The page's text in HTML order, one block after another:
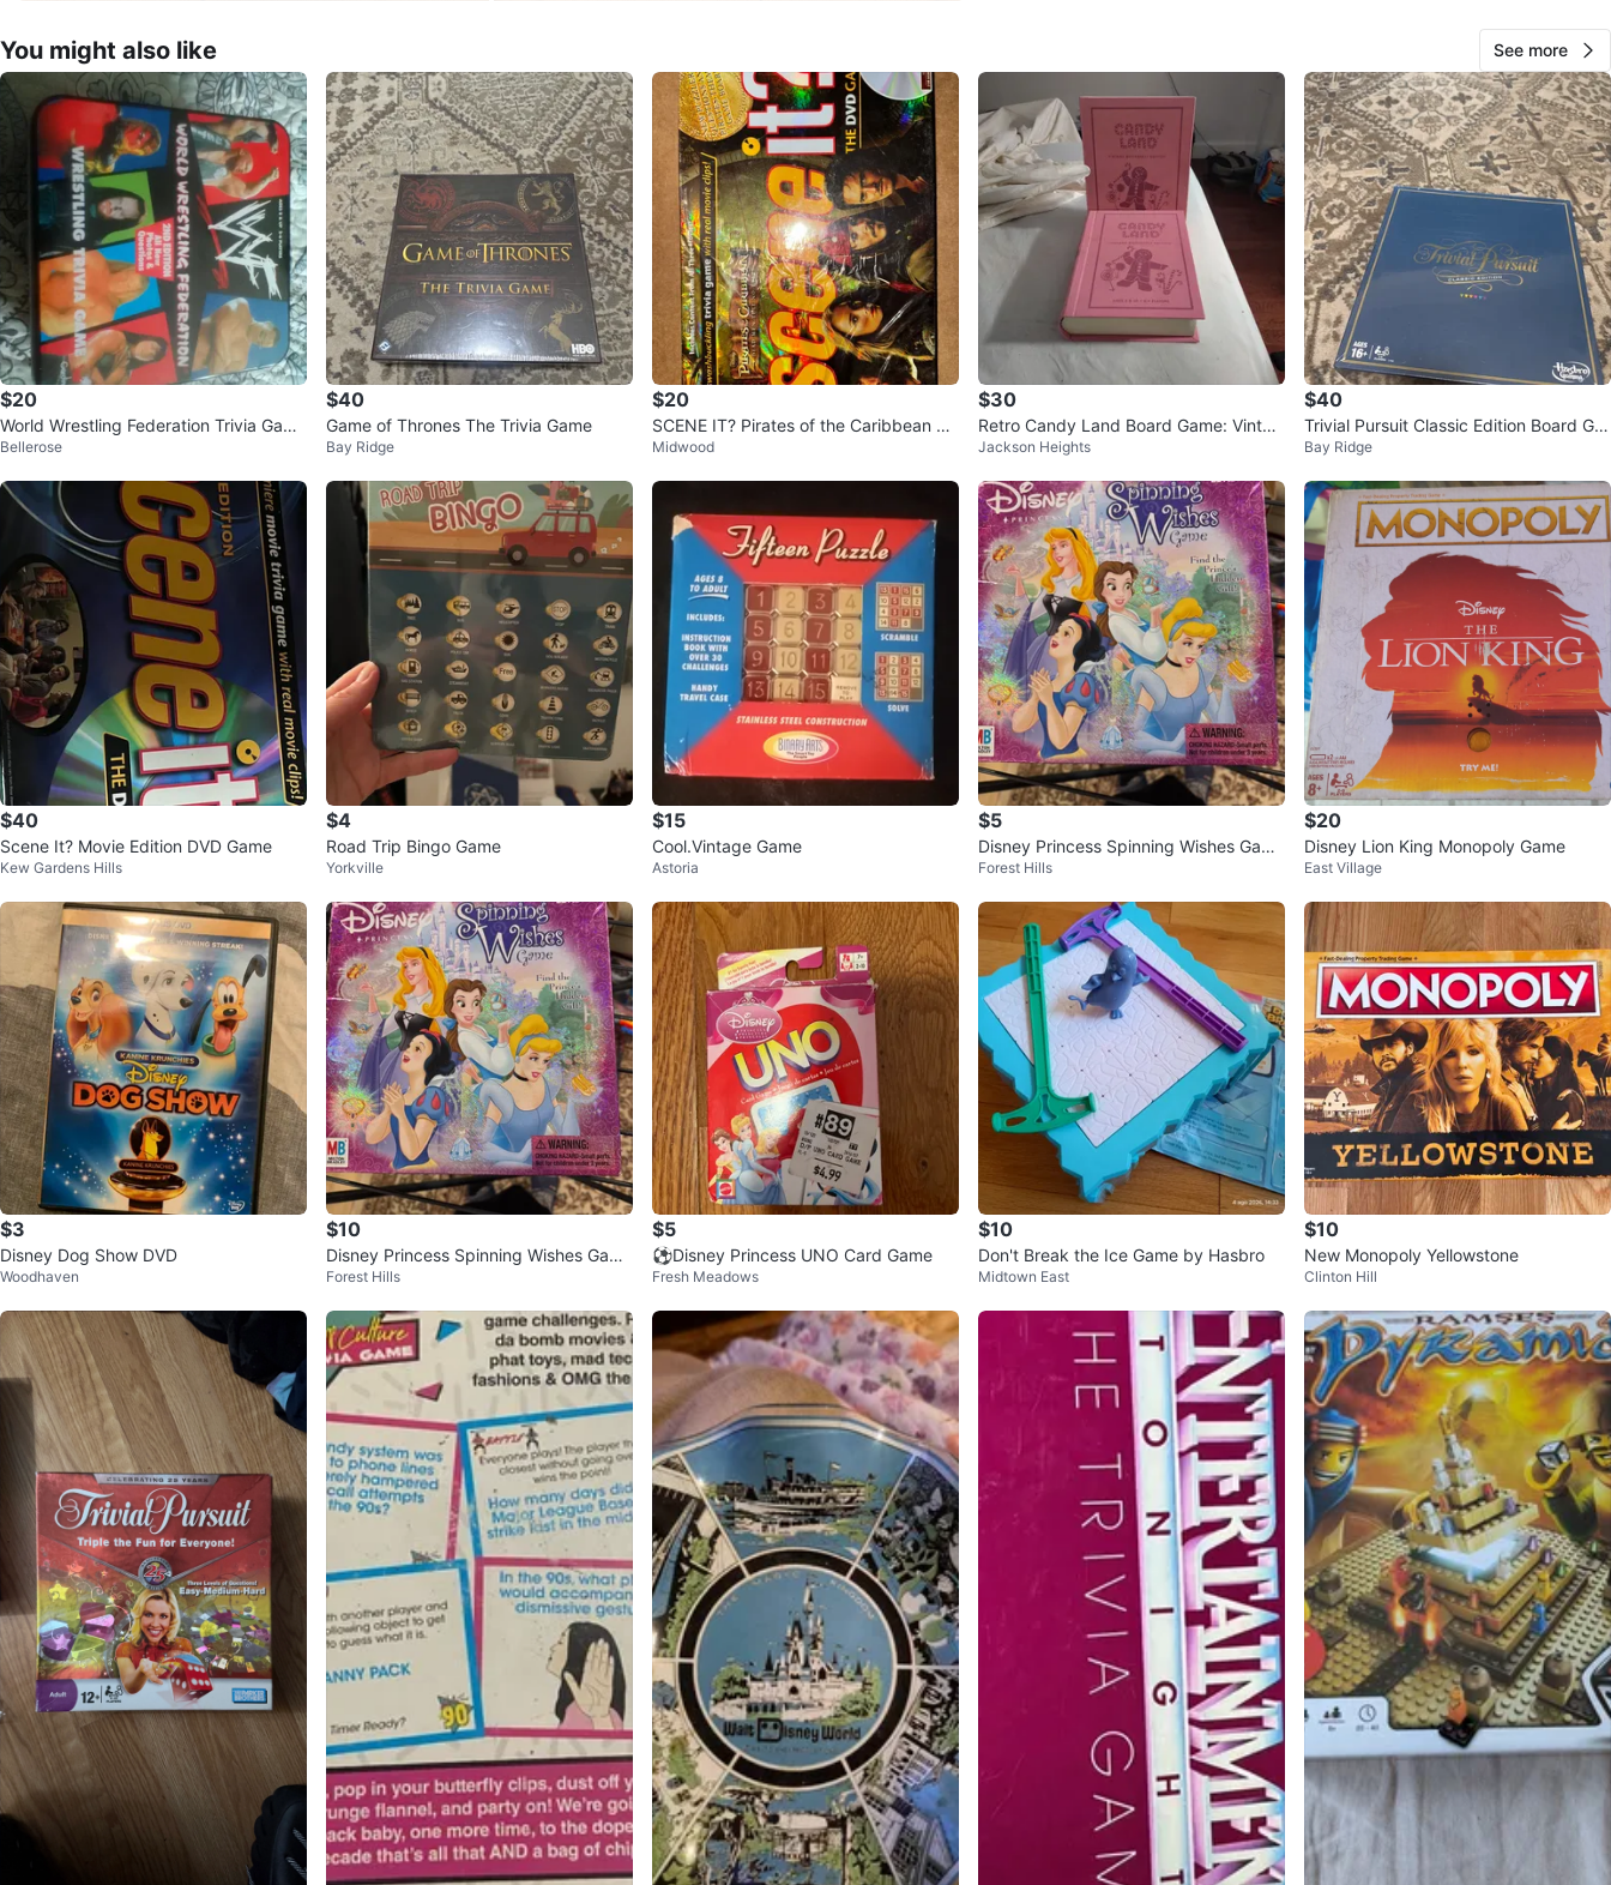
SELLER
176
12 reviews
chats favorites·139 views
You might also like See more
$20
World Wrestling Federation Trivia Game
2nd Edition
Bellerose
$40
Game of Thrones The Trivia Game
Bay Ridge
$20
SCENE IT? Pirates of the Caribbean ed
ition
Midwood
$30
Retro Candy Land Board Game: Vintag
e Bookshelf Edition
Jackson Heights
$40
Trivial Pursuit Classic Edition Board Ga
me
Bay Ridge
$40
Scene It? Movie Edition DVD Game
Kew Gardens Hills
$4
Road Trip Bingo Game
Yorkville
$15
Cool.Vintage Game
Astoria
$5
Disney Princess Spinning Wishes Game
by Milton Bradley
Forest Hills
$20
Disney Lion King Monopoly Game
East Village
$3
Disney Dog Show DVD
Woodhaven
$10
Disney Princess Spinning Wishes Game
- Milton Bradley
Forest Hills
$5
⚽️Disney Princess UNO Card Game
Fresh Meadows
$10
Don't Break the Ice Game by Hasbro
Midtown East
$10
New Monopoly Yellowstone
Clinton Hill